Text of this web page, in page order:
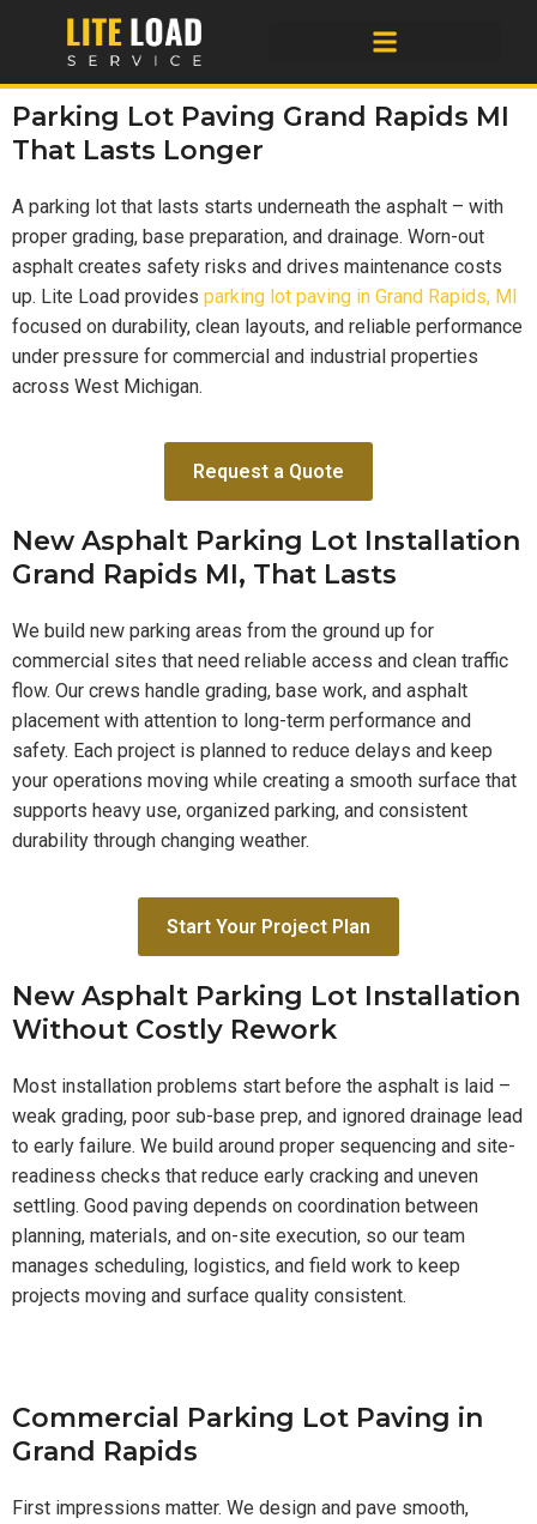
Parking Lot Paving Grand Rapids MI
That Lasts Longer
A parking lot that lasts starts underneath the asphalt – with
proper grading, base preparation, and drainage. Worn-out
asphalt creates safety risks and drives maintenance costs
up. Lite Load provides parking lot paving in Grand Rapids, MI
focused on durability, clean layouts, and reliable performance
under pressure for commercial and industrial properties
across West Michigan.
Request a Quote
New Asphalt Parking Lot Installation
Grand Rapids MI, That Lasts
We build new parking areas from the ground up for
commercial sites that need reliable access and clean traffic
flow. Our crews handle grading, base work, and asphalt
placement with attention to long-term performance and
safety. Each project is planned to reduce delays and keep
your operations moving while creating a smooth surface that
supports heavy use, organized parking, and consistent
durability through changing weather.
Start Your Project Plan
New Asphalt Parking Lot Installation
Without Costly Rework
Most installation problems start before the asphalt is laid –
weak grading, poor sub-base prep, and ignored drainage lead
to early failure. We build around proper sequencing and site-
readiness checks that reduce early cracking and uneven
settling. Good paving depends on coordination between
planning, materials, and on-site execution, so our team
manages scheduling, logistics, and field work to keep
projects moving and surface quality consistent.
Commercial Parking Lot Paving in
Grand Rapids
First impressions matter. We design and pave smooth,